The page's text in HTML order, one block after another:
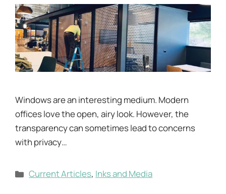
Windows are an interesting medium. Modern
offices love the open, airy look. However, the
transparency can sometimes lead to concerns
with privacy…
Categories
Current Articles, Inks and Media